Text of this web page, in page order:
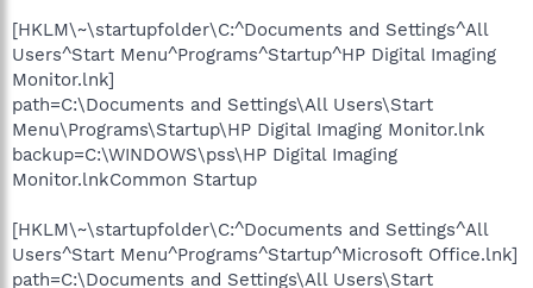
[HKLM\~\startupfolder\C:^Documents and Settings^All
Users^Start Menu^Programs^Startup^HP Digital Imaging
Monitor.lnk]
path=C:\Documents and Settings\All Users\Start
Menu\Programs\Startup\HP Digital Imaging Monitor.lnk
backup=C:\WINDOWS\pss\HP Digital Imaging
Monitor.lnkCommon Startup
[HKLM\~\startupfolder\C:^Documents and Settings^All
Users^Start Menu^Programs^Startup^Microsoft Office.lnk]
path=C:\Documents and Settings\All Users\Start